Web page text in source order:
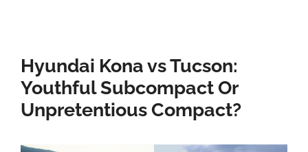
Hyundai Kona vs Tucson:
Youthful Subcompact Or
Unpretentious Compact?